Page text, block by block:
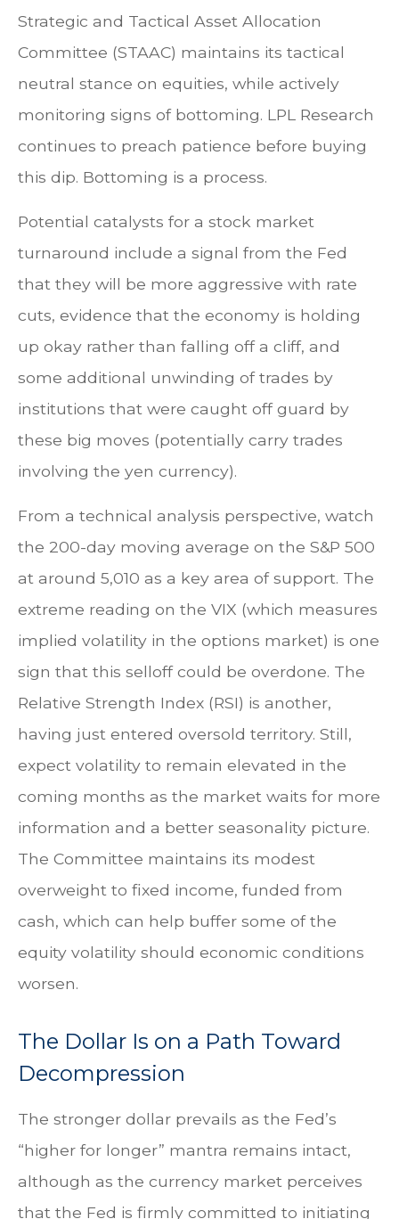
Strategic and Tactical Asset Allocation
Committee (STAAC) maintains its tactical
neutral stance on equities, while actively
monitoring signs of bottoming. LPL Research
continues to preach patience before buying
this dip. Bottoming is a process.
Potential catalysts for a stock market
turnaround include a signal from the Fed
that they will be more aggressive with rate
cuts, evidence that the economy is holding
up okay rather than falling off a cliff, and
some additional unwinding of trades by
institutions that were caught off guard by
these big moves (potentially carry trades
involving the yen currency).
From a technical analysis perspective, watch
the 200-day moving average on the S&P 500
at around 5,010 as a key area of support. The
extreme reading on the VIX (which measures
implied volatility in the options market) is one
sign that this selloff could be overdone. The
Relative Strength Index (RSI) is another,
having just entered oversold territory. Still,
expect volatility to remain elevated in the
coming months as the market waits for more
information and a better seasonality picture.
The Committee maintains its modest
overweight to fixed income, funded from
cash, which can help buffer some of the
equity volatility should economic conditions
worsen.
The Dollar Is on a Path Toward
Decompression
The stronger dollar prevails as the Fed’s
“higher for longer” mantra remains intact,
although as the currency market perceives
that the Fed is firmly committed to initiating